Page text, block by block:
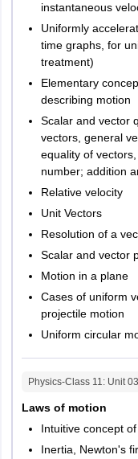
instantaneous
Uniformly
time graphs, for
treatment)
Elementary
describing motion
Scalar and vector
vectors, general
equality of
number; addition
Relative velocity
Unit Vectors
Resolution of a
Scalar and vector
Motion in a plane
Cases of uniform
projectile motion
Uniform circular
Physics-Class 11: Unit03
Laws of motion
Intuitive concept
Inertia, Newton's